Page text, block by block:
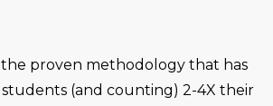
proven methodology that has
(and counting) 2-4X their